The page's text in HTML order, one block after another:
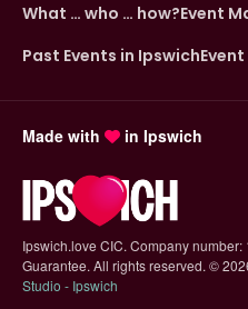
What … who … how?Event
Past Events in Ipswich
Made with in Ipswich
Ipswich.love CIC. Company
Guarantee. All rights reserved. ©
Studio - Ipswich